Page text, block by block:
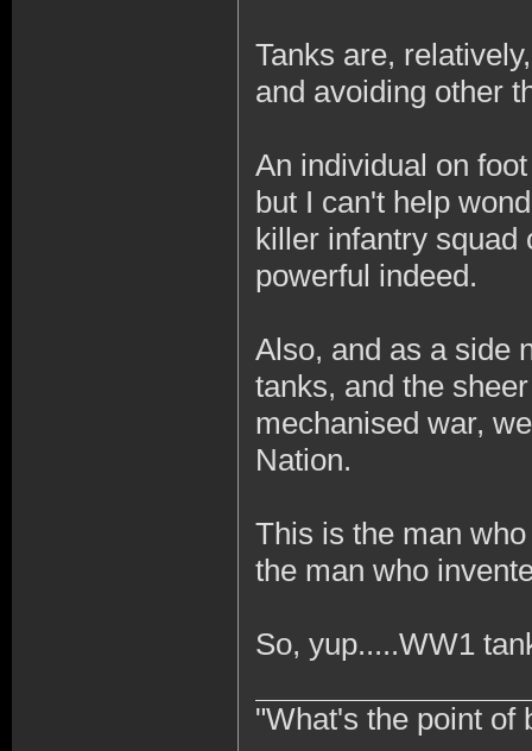
Tanks are,
and avoiding other
An individual on
but I can't help
killer infantry squad
powerful indeed.
Also, and as a side
tanks, and the
mechanised war,
Nation.
This is the man
the man who
So, yup.....WW1
"What's the point of